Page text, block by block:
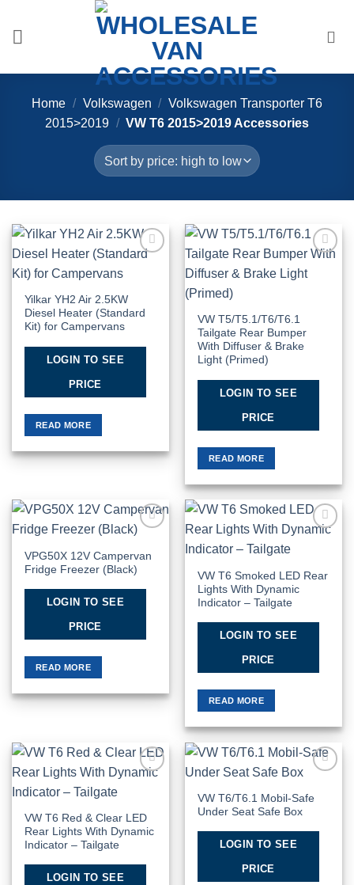
content
Home / Volkswagen / Volkswagen Transporter T6
2015>2019 / VW T6 2015>2019 Accessories
Yilkar YH2 Air 2.5KW
Diesel Heater (Standard
Kit) for Campervans
LOGIN TO SEE
PRICE
READ MORE
Wishlist
VW T5/T5.1/T6/T6.1
Tailgate Rear Bumper
With Diffuser & Brake
Light (Primed)
LOGIN TO SEE
PRICE
READ MORE
VPG50X 12V Campervan
Fridge Freezer (Black)
LOGIN TO SEE
PRICE
READ MORE
VW T6 Smoked LED Rear
Lights With Dynamic
Indicator – Tailgate
LOGIN TO SEE
PRICE
READ MORE
VW T6 Red & Clear LED
Rear Lights With Dynamic
Indicator – Tailgate
LOGIN TO SEE
Wishlist
VW T6/T6.1 Mobil-Safe
Under Seat Safe Box
LOGIN TO SEE
PRICE